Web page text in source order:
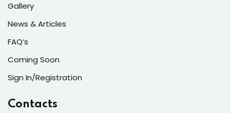
Gallery
News & Articles
FAQ’s
Coming Soon
Sign In/Registration
Contacts